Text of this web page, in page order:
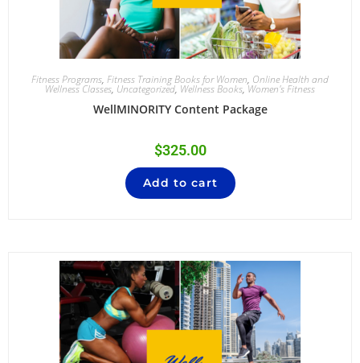
Fitness Programs, Fitness Training Books for Women, Online Health and
Wellness Classes, Uncategorized, Wellness Books,Women's Fitness
WellMINORITY Content Package
$325.00
Add to cart